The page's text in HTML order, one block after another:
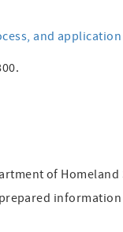
and
of